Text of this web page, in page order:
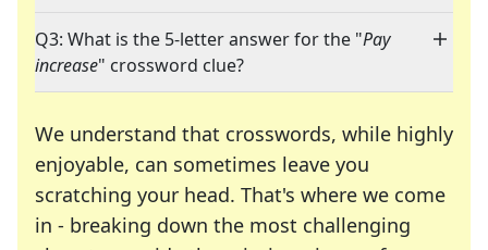
Q3: What is the 5-letter answer for the "Pay
increase" crossword clue?
We understand that crosswords, while highly
enjoyable, can sometimes leave you
scratching your head. That's where we come
in - breaking down the most challenging